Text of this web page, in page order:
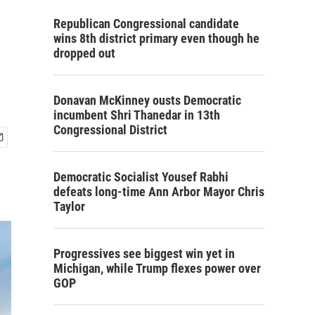
Republican Congressional candidate
wins 8th district primary even though he
dropped out
Donavan McKinney ousts Democratic
incumbent Shri Thanedar in 13th
Congressional District
Democratic Socialist Yousef Rabhi
defeats long-time Ann Arbor Mayor Chris
Taylor
Progressives see biggest win yet in
Michigan, while Trump flexes power over
GOP